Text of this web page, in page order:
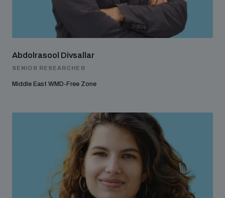
Abdolrasool Divsallar
SENIOR RESEARCHER
Middle East WMD-Free Zone